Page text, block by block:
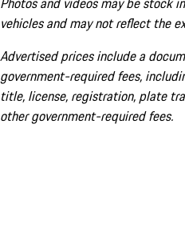
vehicles and may not reflect the
Advertised prices include a
government-required fees,
title, license, registration, plate
other government-required fees.